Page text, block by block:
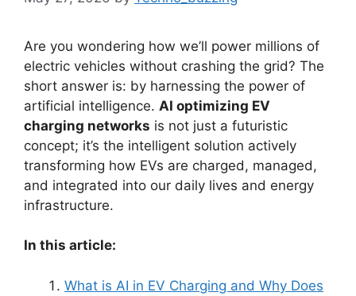
Are you wondering how we’ll power millions of
electric vehicles without crashing the grid? The
short answer is: by harnessing the power of
artificial intelligence. AI optimizing EV
charging networks is not just a futuristic
concept; it’s the intelligent solution actively
transforming how EVs are charged, managed,
and integrated into our daily lives and energy
infrastructure.
In this article:
What is AI in EV Charging and Why Does